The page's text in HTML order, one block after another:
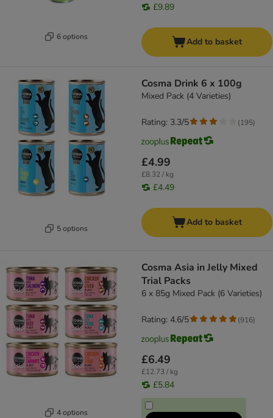
6 options
£9.89
Add to basket
5 options
Cosma Drink 6 x 100g
Mixed Pack (4 Varieties)
£4.99
£8.32 / kg
£4.49
Rating: 3.3/5 (195)
Add to basket
4 options
Cosma Asia in Jelly Mixed
Trial Packs
6 x 85g Mixed Pack (6 Varieties)
£6.49
£12.73 / kg
£5.84
Rating: 4.6/5 (916)